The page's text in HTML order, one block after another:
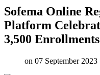
Sofema Online
Platform
3,500 Enrollments
on 07 September 2023